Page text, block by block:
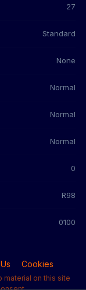
27
Standard
None
Normal
Normal
Normal
0
R98
0100
Cookies
material on this site